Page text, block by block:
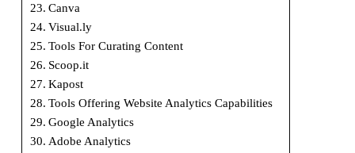
Canva
Visual.ly
Tools For Curating Content
Scoop.it
Kapost
Tools Offering Website Analytics Capabilities
Google Analytics
Adobe Analytics